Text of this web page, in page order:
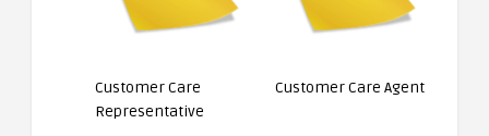
Customer Care
Representative
Customer Care Agent